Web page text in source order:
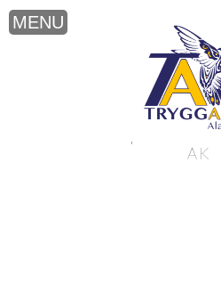
Remote Exploration
AK